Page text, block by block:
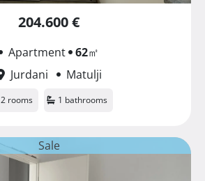
204.600 €
Apartment 62㎡
Jurdani
Matulji
2 rooms 1 bathrooms
Sale